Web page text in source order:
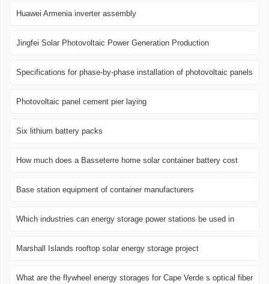
Huawei Armenia inverter assembly
Jingfei Solar Photovoltaic Power Generation Production
Specifications for phase-by-phase installation of photovoltaic panels
Photovoltaic panel cement pier laying
Six lithium battery packs
How much does a Basseterre home solar container battery cost
Base station equipment of container manufacturers
Which industries can energy storage power stations be used in
Marshall Islands rooftop solar energy storage project
What are the flywheel energy storages for Cape Verde s optical fiber